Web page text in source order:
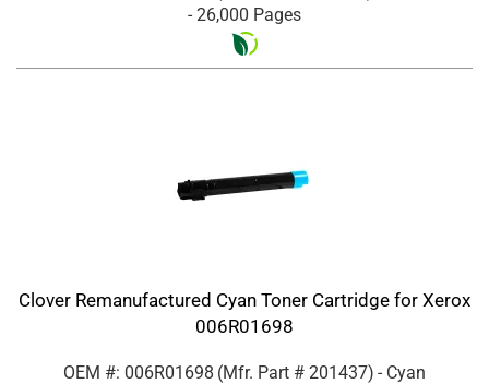
- 26,000 Pages
Clover Remanufactured Cyan Toner Cartridge for Xerox
006R01698
OEM #: 006R01698 (Mfr. Part # 201437) - Cyan